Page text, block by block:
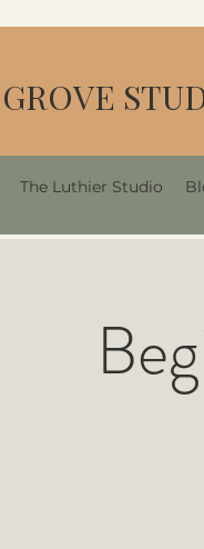
The Luthier Studio